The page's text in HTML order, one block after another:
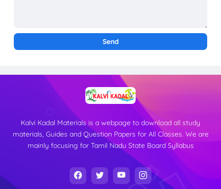
Kalvi Kadal Materials is a webpage to download all study
materials, Guides and Question Papers for All Classes. We are
mainly focusing for Tamil Nadu State Board Syllabus